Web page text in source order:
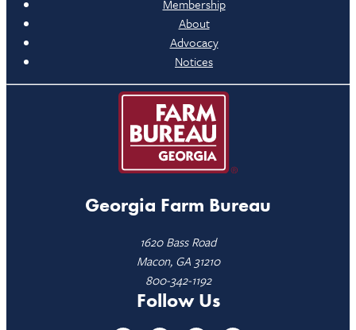
Membership
About
Advocacy
Notices
Georgia Farm Bureau
1620 Bass Road
Macon, GA 31210
800-342-1192
Follow Us